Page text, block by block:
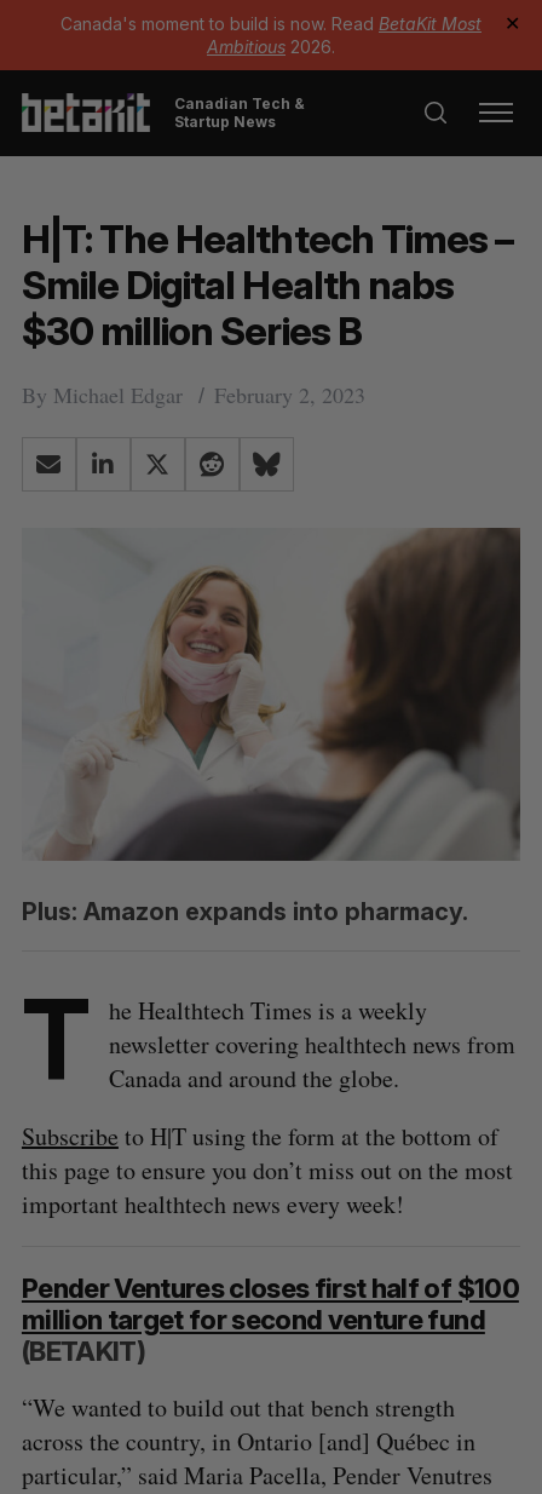
Canada's moment to build is now. Read BetaKit Most
Ambitious 2026.
✕
Canadian Tech &
Startup News
H|T: The Healthtech Times –
Smile Digital Health nabs
$30 million Series B
By Michael Edgar February 2, 2023
Plus: Amazon expands into pharmacy.
T
he Healthtech Times is a weekly
newsletter covering healthtech news from
Canada and around the globe.
Subscribe to H|T using the form at the bottom of
this page to ensure you don’t miss out on the most
important healthtech news every week!
Pender Ventures closes first half of $100
million target for second venture fund
(BETAKIT)
“We wanted to build out that bench strength
across the country, in Ontario [and] Québec in
particular,” said Maria Pacella, Pender Venutres